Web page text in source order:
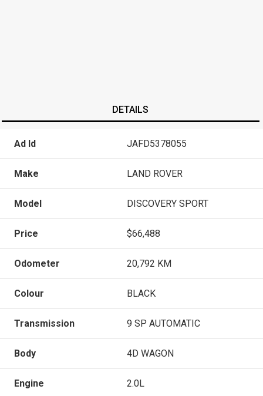
DETAILS
Ad Id JAFD5378055
Make LAND ROVER
Model DISCOVERY SPORT
Price $66,488
Odometer 20,792 KM
Colour BLACK
Transmission 9 SP AUTOMATIC
Body 4D WAGON
Engine 2.0L